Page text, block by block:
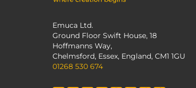
Emuca Ltd.
Ground Floor Swift House, 18
Hoffmanns Way,
Chelmsford, Essex, England, CM1 1GU
01268 530 674